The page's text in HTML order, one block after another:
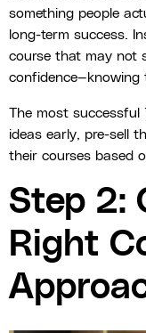
something people
long-term success.
course that may not
confidence—knowing
The most successful
ideas early, pre-sell
their courses based
Step 2:
Right